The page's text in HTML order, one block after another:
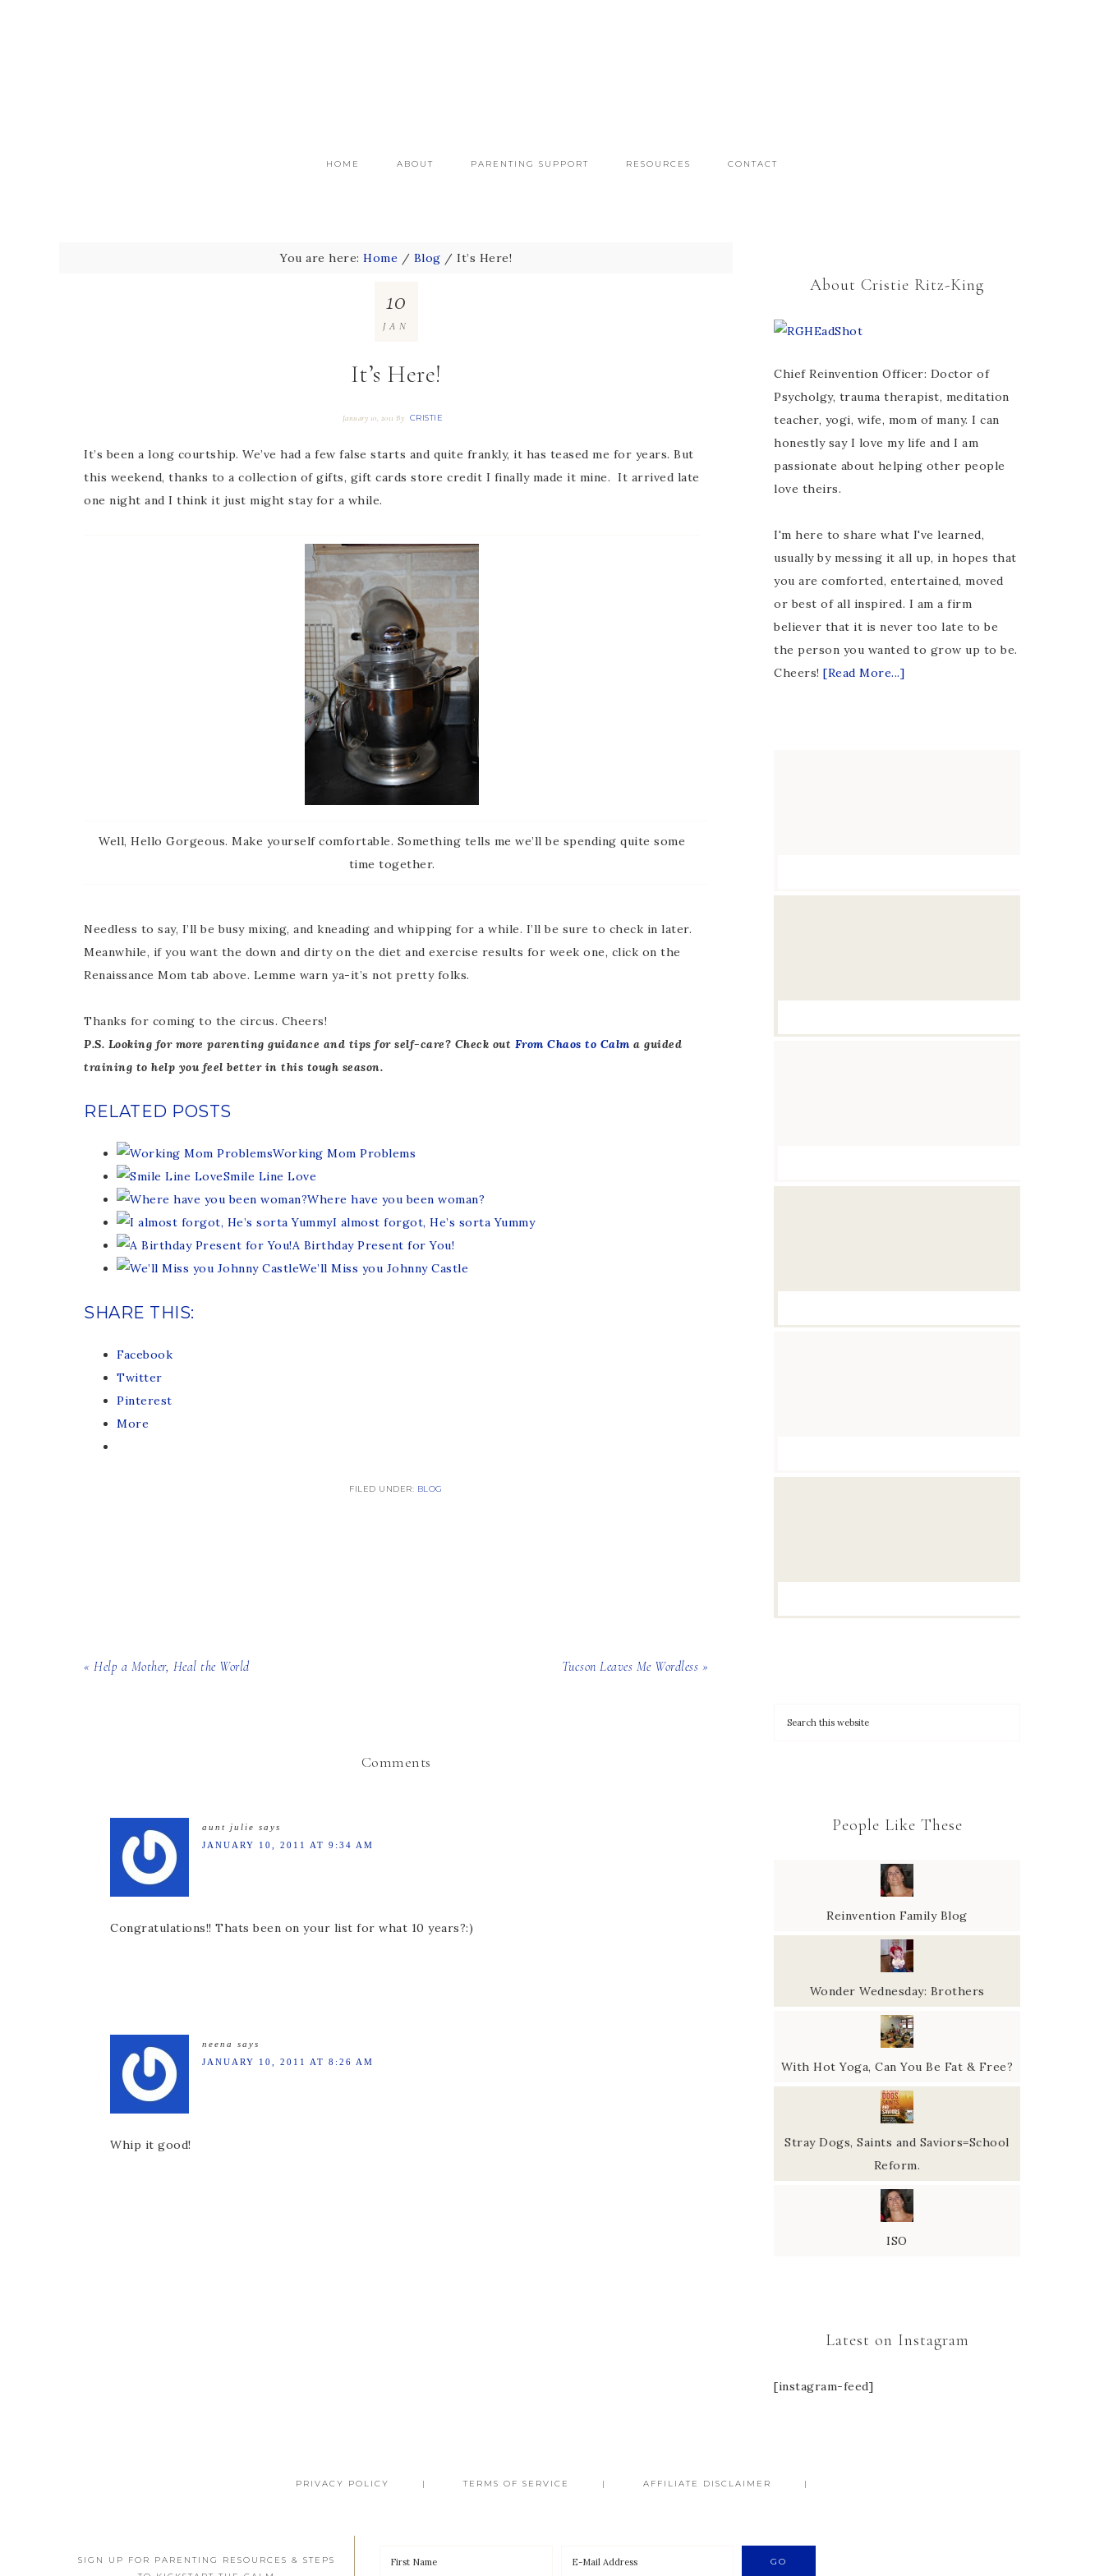
HOME ABOUT PARENTING SUPPORT RESOURCES CONTACT
You are here: Home / Blog / It’s Here!
It’s Here!
January 10, 2011 By CRISTIE
10
JAN
It’s been a long courtship. We’ve had a few false starts and quite frankly, it has teased me for years. But
this weekend, thanks to a collection of gifts, gift cards store credit I finally made it mine. It arrived late
one night and I think it just might stay for a while.
Well, Hello Gorgeous. Make yourself comfortable. Something tells me we’ll be spending quite some
time together.
Needless to say, I’ll be busy mixing, and kneading and whipping for a while. I’ll be sure to check in later.
Meanwhile, if you want the down and dirty on the diet and exercise results for week one, click on the
Renaissance Mom tab above. Lemme warn ya-it’s not pretty folks.
Thanks for coming to the circus. Cheers!
P.S. Looking for more parenting guidance and tips for self-care? Check out From Chaos to Calm a guided
training to help you feel better in this tough season.
RELATED POSTS
Working Mom Problems
Smile Line Love
Where have you been woman?
I almost forgot, He’s sorta Yummy
A Birthday Present for You!
We’ll Miss you Johnny Castle
SHARE THIS:
Facebook
Twitter
Pinterest
More
FILED UNDER: BLOG
« Help a Mother, Heal the World Tucson Leaves Me Wordless »
Comments
aunt julie says
JANUARY 10, 2011 AT 9:34 AM
Congratulations!! Thats been on your list for what 10 years?:)
neena
says
JANUARY 10, 2011 AT 8:26 AM
Whip it good!
About Cristie Ritz-King
Chief Reinvention Officer: Doctor of
Psycholgy, trauma therapist, meditation
teacher, yogi, wife, mom of many. I can
honestly say I love my life and I am
passionate about helping other people
love theirs.
I'm here to share what I've learned,
usually by messing it all up, in hopes that
you are comforted, entertained, moved
or best of all inspired. I am a firm
believer that it is never too late to be
the person you wanted to grow up to be.
Cheers! [Read More...]
People Like These
Reinvention Family Blog
Wonder Wednesday: Brothers
With Hot Yoga, Can You Be Fat & Free?
Stray Dogs, Saints and Saviors=School
Reform.
ISO
Latest on Instagram
[instagram-feed]
PRIVACY POLICY TERMS OF SERVICE AFFILIATE DISCLAIMER
SIGN UP FOR PARENTING RESOURCES & STEPS